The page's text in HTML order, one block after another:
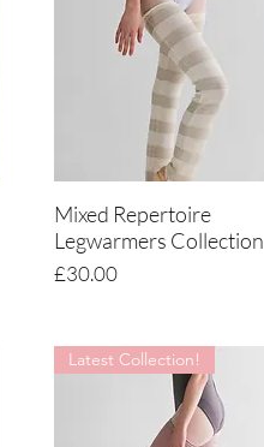
Quick View
Mixed Repertoire
Legwarmers Collection
Price
£30.00
Latest Collection!